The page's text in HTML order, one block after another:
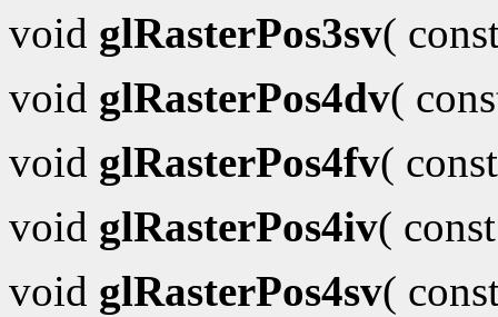
void glRasterPos3sv(
void glRasterPos4dv(
void glRasterPos4fv(
void glRasterPos4iv(
void glRasterPos4sv(